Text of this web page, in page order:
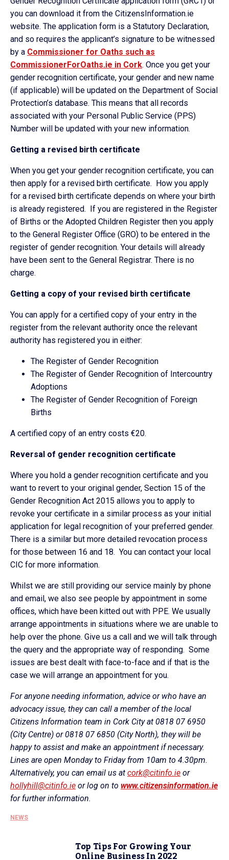
you can download it from the CitizensInformation.ie
website. The application form is a Statutory Declaration,
and so requires the applicant’s signature to be witnessed
by a Commissioner for Oaths such as
CommissionerForOaths.ie in Cork. Once you get your
gender recognition certificate, your gender and new name
(if applicable) will be updated on the Department of Social
Protection’s database. This means that all records
associated with your Personal Public Service (PPS)
Number will be updated with your new information.
Getting a revised birth certificate
When you get your gender recognition certificate, you can
then apply for a revised birth certificate. How you apply
for a revised birth certificate depends on where your birth
is already registered. If you are registered in the Register
of Births or the Adopted Children Register then you apply
to the General Register Office (GRO) to be entered in the
register of gender recognition. Your details will already
have been sent to the General Registrar. There is no
charge.
Getting a copy of your revised birth certificate
You can apply for a certified copy of your entry in the
register from the relevant authority once the relevant
authority has registered you in either:
The Register of Gender Recognition
The Register of Gender Recognition of Intercountry
Adoptions
The Register of Gender Recognition of Foreign
Births
A certified copy of an entry costs €20.
Reversal of gender recognition certificate
Where you hold a gender recognition certificate and you
want to revert to your original gender, Section 15 of the
Gender Recognition Act 2015 allows you to apply to
revoke your certificate in a similar process as your initial
application for legal recognition of your preferred gender.
There is a similar but more detailed revocation process
for those between 16 and 18. You can contact your local
CIC for more information.
Whilst we are still providing our service mainly by phone
and email, we also see people by appointment in some
offices, which have been kitted out with PPE. We usually
arrange appointments in situations where we are unable to
help over the phone. Give us a call and we will talk through
the query and the appropriate way of responding. Some
issues are best dealt with face-to-face and if that is the
case we will arrange an appointment for you.
For anyone needing information, advice or who have an
advocacy issue, they can call a member of the local
Citizens Information team in Cork City at 0818 07 6950
(City Centre) or 0818 07 6850 (City North), they will be
happy to assist and make an appointment if necessary.
Lines are open Monday to Friday from 10am to 4.30pm.
Alternatively, you can email us at cork@citinfo.ie or
hollyhill@citinfo.ie or log on to www.citizensinformation.ie
for further information.
NEWS
Top Tips For Growing Your
Online Business In 2022